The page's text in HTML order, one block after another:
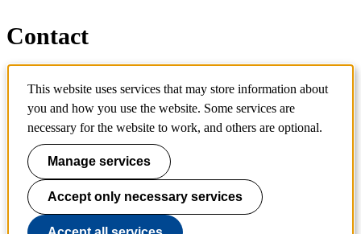
Contact
Contact course
IT-support
KTH Entré
KTH Library
KTH Royal Institute of Technology
SE-100 44 Stockholm
Sweden
+46 8 790 60 00
info@kth.se
This website uses services that may store information about
you and how you use the website. Some services are
necessary for the website to work, and others are optional.
Manage services
Accept only necessary services